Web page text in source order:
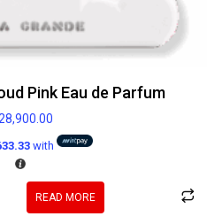
Pink Eau de Parfum
28,900.00
with
READ MORE